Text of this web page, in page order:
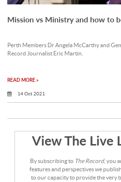
Mission vs Ministry and how to
Perth Members Dr Angela McCarthy and
Record Journalist Eric Martin.
READ MORE »
14 Oct 2021
View The Live
By subscribing to The Record, you
features and perspectives we
to our capacity to provide the very